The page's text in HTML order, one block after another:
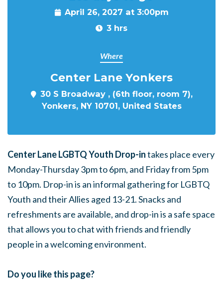
April 26, 2027 at 3:00pm
3 hrs
Where
Center Lane Yonkers
30 S Broadway , (6th floor, room 7),
Yonkers, NY 10701, United States
Center Lane LGBTQ Youth Drop-intakes place every
Monday-Thursday 3pm to 6pm, and Friday from 5pm
to 10pm. Drop-in is an informal gathering for LGBTQ
Youth and their Allies aged 13-21. Snacks and
refreshments are available, and drop-in is a safe space
that allows you to chat with friends and friendly
people in a welcoming environment.
Do you like this page?